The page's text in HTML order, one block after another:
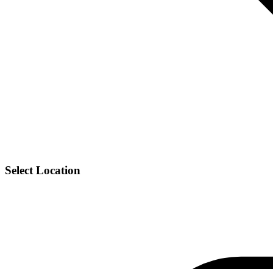
Select Location